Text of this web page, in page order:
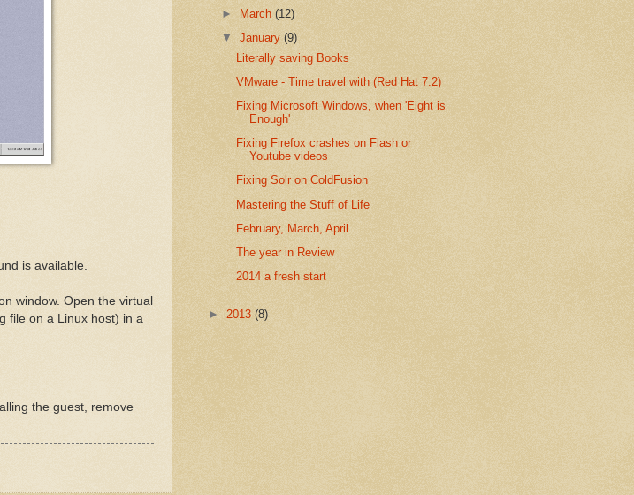
is available.
window. Open the virtual
file on a Linux host) in a
the guest, remove
► March(12)
▼January(9)
Literally saving Books
VMware - Time travel with (Red Hat 7.2)
Fixing Microsoft Windows, when 'Eight is
Enough'
Fixing Firefox crashes on Flash or
Youtube videos
Fixing Solr on ColdFusion
Mastering the Stuff of Life
February, March, April
The year in Review
2014 a fresh start
► 2013 (8)